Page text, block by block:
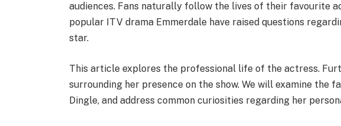
audiences. Fans naturally follow the lives of their favourite
popular ITV drama Emmerdale have raised questions
star.
This article explores the professional life of the actress.
surrounding her presence on the show. We will examine the
Dingle, and address common curiosities regarding her